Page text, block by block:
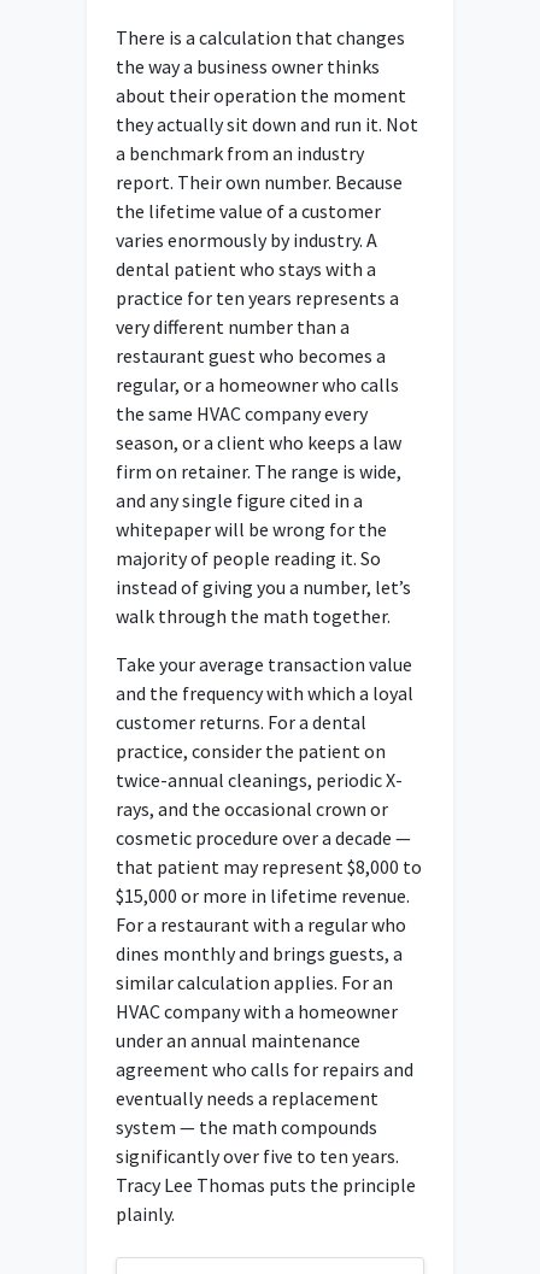
There is a calculation that changes
the way a business owner thinks
about their operation the moment
they actually sit down and run it. Not
a benchmark from an industry
report. Their own number. Because
the lifetime value of a customer
varies enormously by industry. A
dental patient who stays with a
practice for ten years represents a
very different number than a
restaurant guest who becomes a
regular, or a homeowner who calls
the same HVAC company every
season, or a client who keeps a law
firm on retainer. The range is wide,
and any single figure cited in a
whitepaper will be wrong for the
majority of people reading it. So
instead of giving you a number, let’s
walk through the math together.
Take your average transaction value
and the frequency with which a loyal
customer returns. For a dental
practice, consider the patient on
twice-annual cleanings, periodic X-
rays, and the occasional crown or
cosmetic procedure over a decade —
that patient may represent $8,000 to
$15,000 or more in lifetime revenue.
For a restaurant with a regular who
dines monthly and brings guests, a
similar calculation applies. For an
HVAC company with a homeowner
under an annual maintenance
agreement who calls for repairs and
eventually needs a replacement
system — the math compounds
significantly over five to ten years.
Tracy Lee Thomas puts the principle
plainly.